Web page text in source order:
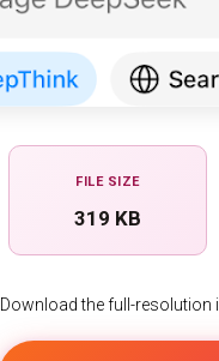
FILE SIZE
319 KB
Download the full-resolution